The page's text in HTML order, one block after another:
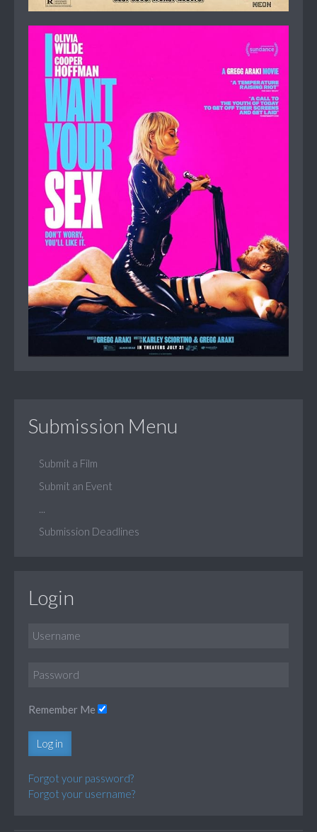
Submission Menu
Submit a Film
Submit an Event
Submission Deadlines
Login
Remember Me
Log in
Forgot your password?
Forgot your username?